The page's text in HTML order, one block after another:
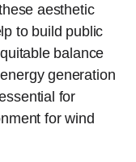
aesthetic
to build public
balance
generation
for
for wind